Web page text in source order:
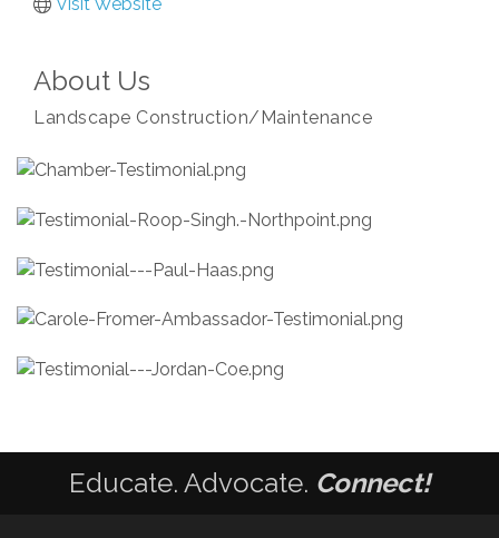
About Us
Landscape Construction/Maintenance
Educate. Advocate. Connect!